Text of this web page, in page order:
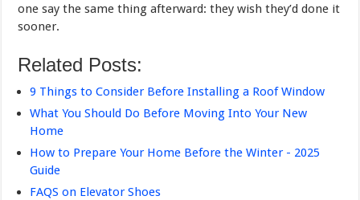
one say the same thing afterward: they wish they’d done it
sooner.
Related Posts:
9 Things to Consider Before Installing a Roof Window
What You Should Do Before Moving Into Your New
Home
How to Prepare Your Home Before the Winter - 2025
Guide
FAQS on Elevator Shoes